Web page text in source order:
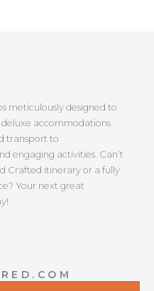
meticulously designed to
deluxe accommodations
transport to
engaging activities. Can’t
Crafted itinerary or a fully
Your next great